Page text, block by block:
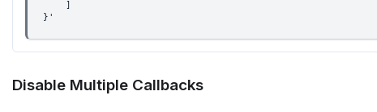
}'
Disable Multiple Callbacks